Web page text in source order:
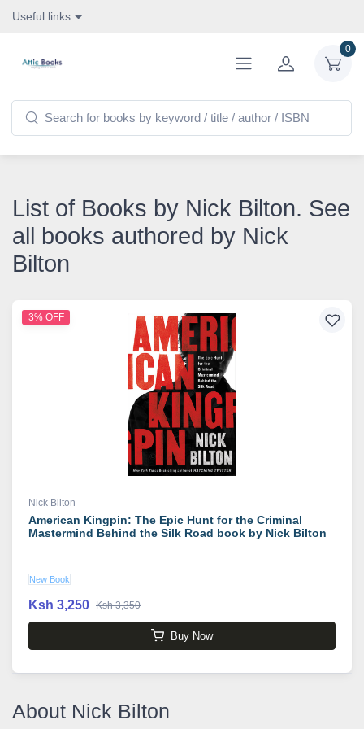
Useful links
0
List of Books by Nick Bilton. See
all books authored by Nick
Bilton
3% OFF
Nick Bilton
American Kingpin: The Epic Hunt for the Criminal
Mastermind Behind the Silk Road book by Nick Bilton
New Book
Ksh 3,250 Ksh 3,350
Buy Now
About Nick Bilton